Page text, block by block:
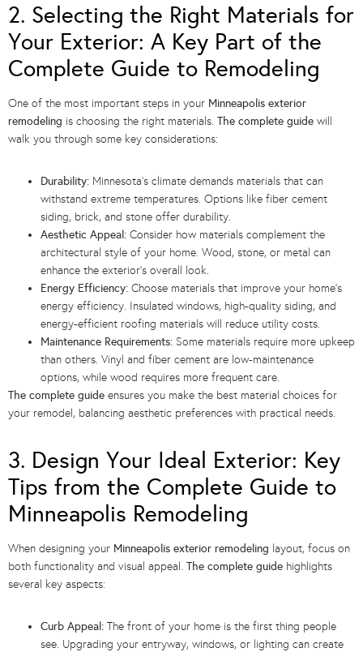
2. Selecting the Right Materials for
Your Exterior: A Key Part of the
Complete Guide to Remodeling
One of the most important steps in your Minneapolis exterior
remodeling is choosing the right materials. The complete guide will
walk you through some key considerations:
Durability: Minnesota’s climate demands materials that can
withstand extreme temperatures. Options like fiber cement
siding, brick, and stone offer durability.
Aesthetic Appeal: Consider how materials complement the
architectural style of your home. Wood, stone, or metal can
enhance the exterior’s overall look.
Energy Efficiency: Choose materials that improve your home’s
energy efficiency. Insulated windows, high-quality siding, and
energy-efficient roofing materials will reduce utility costs.
Maintenance Requirements: Some materials require more upkeep
than others. Vinyl and fiber cement are low-maintenance
options, while wood requires more frequent care.
The complete guide ensures you make the best material choices for
your remodel, balancing aesthetic preferences with practical needs.
3. Design Your Ideal Exterior: Key
Tips from the Complete Guide to
Minneapolis Remodeling
When designing your Minneapolis exterior remodeling layout, focus on
both functionality and visual appeal. The complete guide highlights
several key aspects:
Curb Appeal: The front of your home is the first thing people
see. Upgrading your entryway, windows, or lighting can create